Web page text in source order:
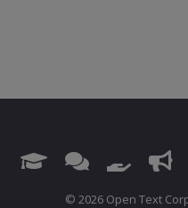
© 2026 Open Text